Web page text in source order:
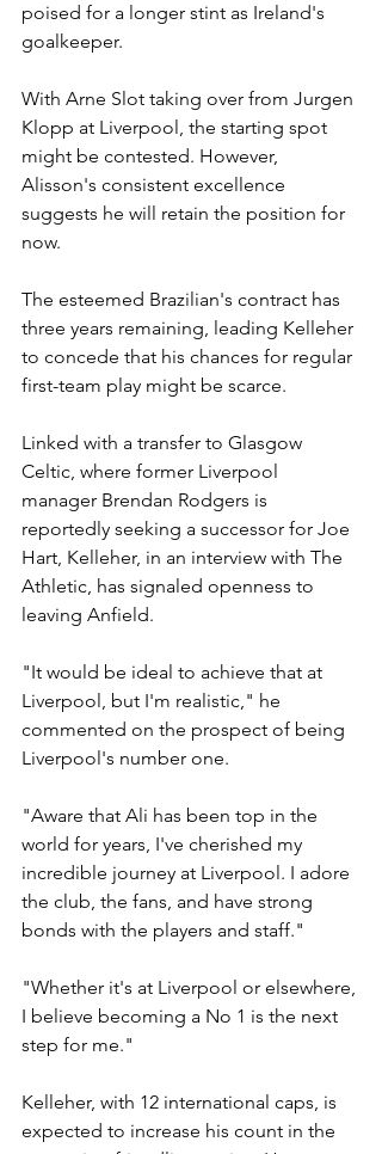
poised for a longer stint as Ireland's
goalkeeper.
With Arne Slot taking over from Jurgen
Klopp at Liverpool, the starting spot
might be contested. However,
Alisson's consistent excellence
suggests he will retain the position for
now.
The esteemed Brazilian's contract has
three years remaining, leading Kelleher
to concede that his chances for regular
first-team play might be scarce.
Linked with a transfer to Glasgow
Celtic, where former Liverpool
manager Brendan Rodgers is
reportedly seeking a successor for Joe
Hart, Kelleher, in an interview with The
Athletic, has signaled openness to
leaving Anfield.
"It would be ideal to achieve that at
Liverpool, but I'm realistic," he
commented on the prospect of being
Liverpool's number one.
"Aware that Ali has been top in the
world for years, I've cherished my
incredible journey at Liverpool. I adore
the club, the fans, and have strong
bonds with the players and staff."
"Whether it's at Liverpool or elsewhere,
I believe becoming a No 1 is the next
step for me."
Kelleher, with 12 international caps, is
expected to increase his count in the